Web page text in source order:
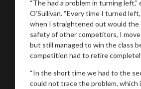
“The had a problem in turning left,”
O’Sullivan. “Every time I turned
when I straightened out would the
safety of other competitors, I
but still managed to win the class
competition had to retire
“In the short time we had to the
could not trace the problem, which